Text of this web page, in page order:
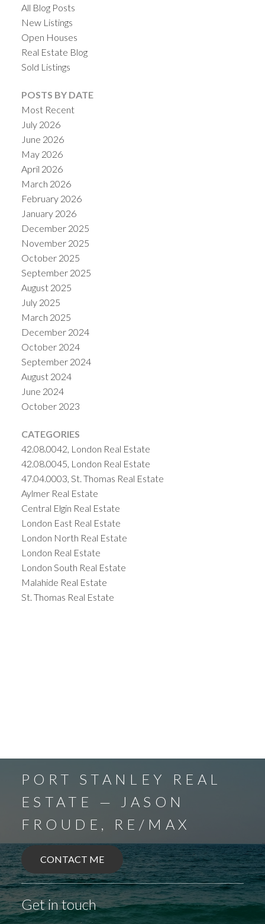
All Blog Posts
New Listings
Open Houses
Real Estate Blog
Sold Listings
POSTS BY DATE
Most Recent
July 2026
June 2026
May 2026
April 2026
March 2026
February 2026
January 2026
December 2025
November 2025
October 2025
September 2025
August 2025
July 2025
March 2025
December 2024
October 2024
September 2024
August 2024
June 2024
October 2023
CATEGORIES
42.08.0042, London Real Estate
42.08.0045, London Real Estate
47.04.0003, St. Thomas Real Estate
Aylmer Real Estate
Central Elgin Real Estate
London East Real Estate
London North Real Estate
London Real Estate
London South Real Estate
Malahide Real Estate
St. Thomas Real Estate
PORT STANLEY REAL
ESTATE — JASON
FROUDE, RE/MAX
CONTACT ME
Get in touch